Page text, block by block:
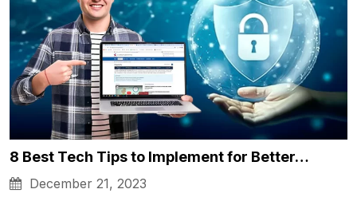
8 Best Tech Tips to Implement for Better…
December 21, 2023